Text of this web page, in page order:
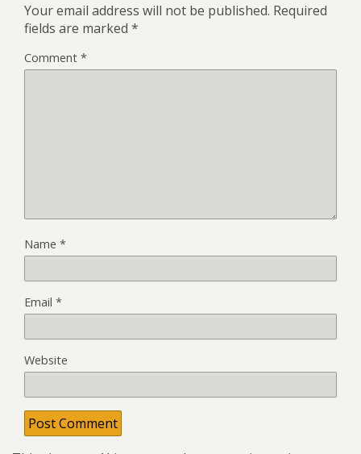
Your email address will not be published. Required
fields are marked *
Comment *
Name *
Email *
Website